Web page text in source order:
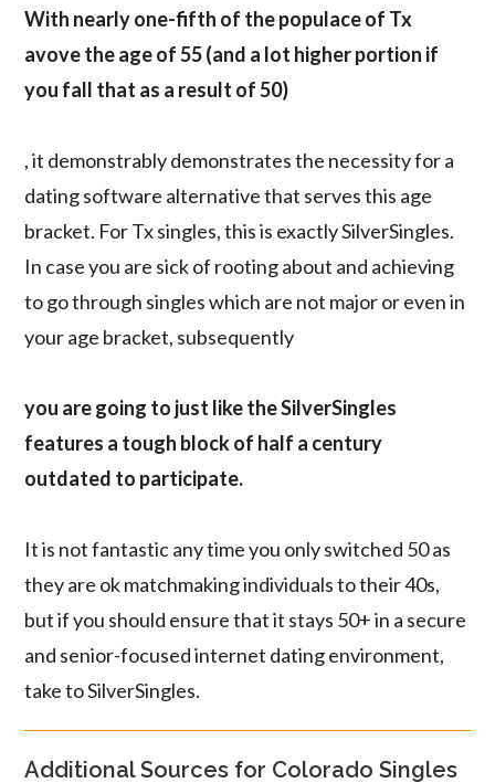
With nearly one-fifth of the populace of Tx
avove the age of 55 (and a lot higher portion if
you fall that as a result of 50)
, it demonstrably demonstrates the necessity for a
dating software alternative that serves this age
bracket. For Tx singles, this is exactly SilverSingles.
In case you are sick of rooting about and achieving
to go through singles which are not major or even in
your age bracket, subsequently
you are going to just like the SilverSingles
features a tough block of half a century
outdated to participate.
It is not fantastic any time you only switched 50 as
they are ok matchmaking individuals to their 40s,
but if you should ensure that it stays 50+ in a secure
and senior-focused internet dating environment,
take to SilverSingles.
Additional Sources for Colorado Singles